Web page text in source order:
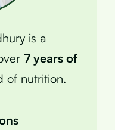
is a
7 years of
of nutrition.